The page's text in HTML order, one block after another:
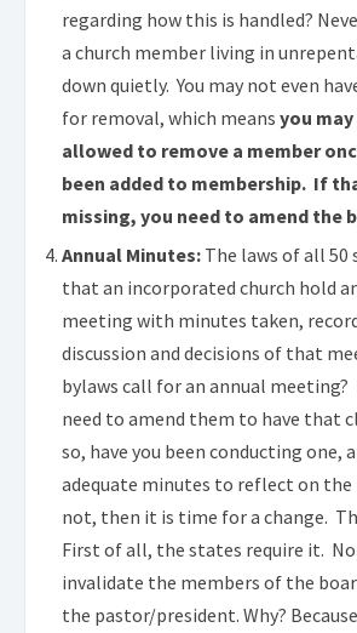
regarding how this is handled?
a church member living in
down quietly. You may not even
for removal, which means you
allowed to remove a member
been added to membership. If
missing, you need to amend the
Annual Minutes: The laws of all 50
that an incorporated church hold
meeting with minutes taken,
discussion and decisions of that
bylaws call for an annual
need to amend them to have that
so, have you been conducting one,
adequate minutes to reflect on
not, then it is time for a change.
First of all, the states require it.
invalidate the members of the
the pastor/president. Why?